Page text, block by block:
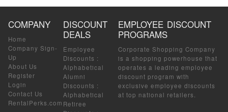
COMPANY
Home
Company Sign-
Up
About Us
Register
Login
Contact Us
RentalPerks.com
DISCOUNT
DEALS
Employee
Discounts :
Alphabetical
Alumni
Discounts :
Alphabetical
Retiree
EMPLOYEE DISCOUNT
PROGRAMS
Corporate Shopping Company
is a shopping powerhouse that
operates a leading employee
discount program with
exclusive employee discounts
at top national retailers.